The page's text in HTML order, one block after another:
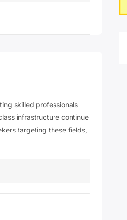
skilled professionals
infrastructure continue
targeting these fields,